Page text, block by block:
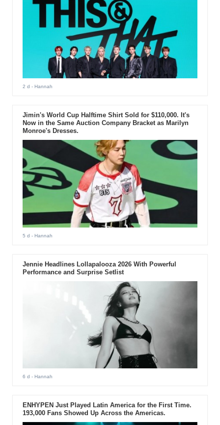
2 d - Hannah
Jimin's World Cup Halftime Shirt Sold for $110,000. It's
Now in the Same Auction Company Bracket as Marilyn
Monroe's Dresses.
5 d - Hannah
Jennie Headlines Lollapalooza 2026 With Powerful
Performance and Surprise Setlist
6 d - Hannah
ENHYPEN Just Played Latin America for the First Time.
193,000 Fans Showed Up Across the Americas.